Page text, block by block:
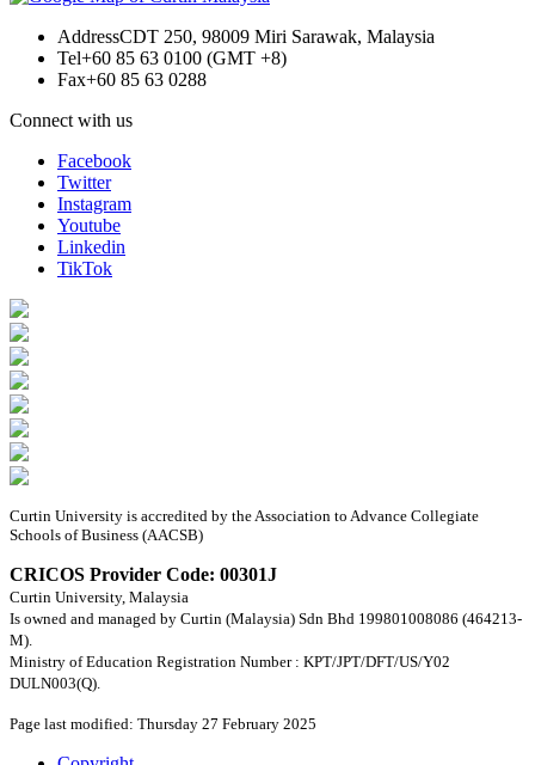
AddressCDT 250, 98009 Miri Sarawak, Malaysia
Tel+60 85 63 0100 (GMT +8)
Fax+60 85 63 0288
Connect with us
Facebook
Twitter
Instagram
Youtube
Linkedin
TikTok
Curtin University is accredited by the Association to Advance Collegiate
Schools of Business (AACSB)
CRICOS Provider Code: 00301J
Curtin University, Malaysia
Is owned and managed by Curtin (Malaysia) Sdn Bhd 199801008086 (464213-
M).
Ministry of Education Registration Number : KPT/JPT/DFT/US/Y02
DULN003(Q).
Page last modified: Thursday 27 February 2025